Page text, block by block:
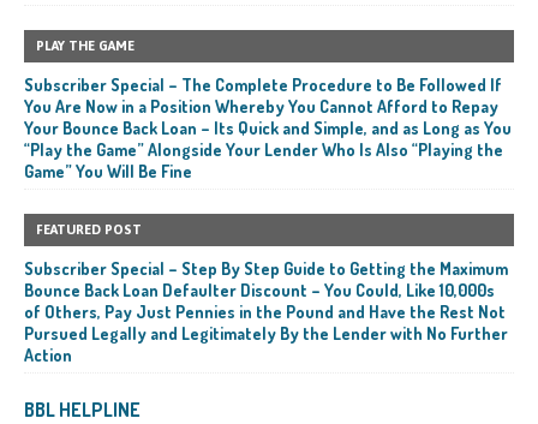
PLAY THE GAME
Subscriber Special – The Complete Procedure to Be Followed If
You Are Now in a Position Whereby You Cannot Afford to Repay
Your Bounce Back Loan – Its Quick and Simple, and as Long as You
“Play the Game” Alongside Your Lender Who Is Also “Playing the
Game” You Will Be Fine
FEATURED POST
Subscriber Special – Step By Step Guide to Getting the Maximum
Bounce Back Loan Defaulter Discount – You Could, Like 10,000s
of Others, Pay Just Pennies in the Pound and Have the Rest Not
Pursued Legally and Legitimately By the Lender with No Further
Action
BBL HELPLINE